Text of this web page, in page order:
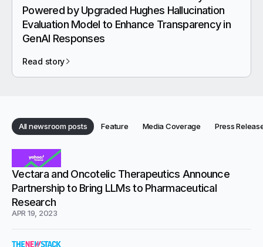
Powered by Upgraded Hughes Hallucination
Evaluation Model to Enhance Transparency in
GenAI Responses
Read story
Categories Category:
All newsroom posts Category:
Feature Category:
Media Coverage Category:
Press
Vectara and Oncotelic Therapeutics Announce
Partnership to Bring LLMs to Pharmaceutical
Research
APR 19, 2023